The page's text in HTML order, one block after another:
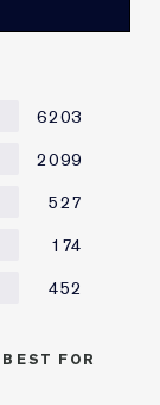
6203
2099
527
174
452
FOR